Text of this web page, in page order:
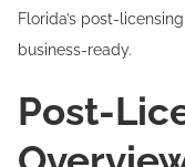
Florida’s post-
business-ready.
Post-